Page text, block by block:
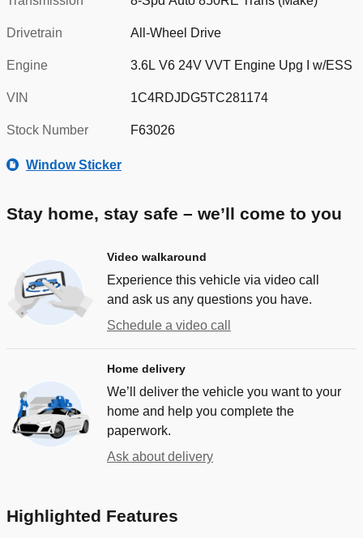
Drivetrain All-Wheel Drive
Engine 3.6L V6 24V VVT Engine Upg I w/ESS
VIN 1C4RDJDG5TC281174
Stock Number F63026
Window Sticker
Stay home, stay safe – we’ll come to you
Video walkaround
Experience this vehicle via video call
and ask us any questions you have.
Schedule a video call
Home delivery
We’ll deliver the vehicle you want to your
home and help you complete the
paperwork.
Ask about delivery
Highlighted Features